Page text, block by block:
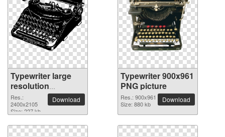
Typewriter large
resolution
2400x2105 PNG
picture
Res.:
2400x2105
Size: 227 kb
Download
Typewriter 900x961
PNG picture
Res.: 900x961
Size: 880 kb
Download